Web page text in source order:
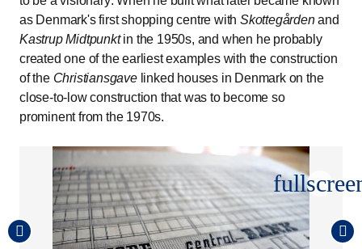
as Denmark's first shopping centre withSkottegårdenand
Kastrup Midtpunktin the 1950s, and when he probably
created one of the earliest examples with the construction
of the Christiansgavelinked houses in Denmark on the
close-to-low construction that was to become so
prominent from the 1970s.